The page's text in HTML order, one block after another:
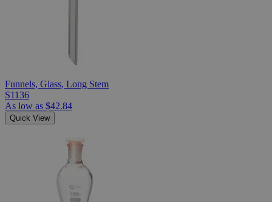
Funnels, Glass, Long Stem
S1136
As low as $42.84
Quick View